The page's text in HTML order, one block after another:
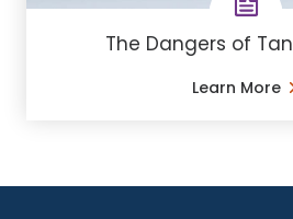
The Dangers of
Learn More